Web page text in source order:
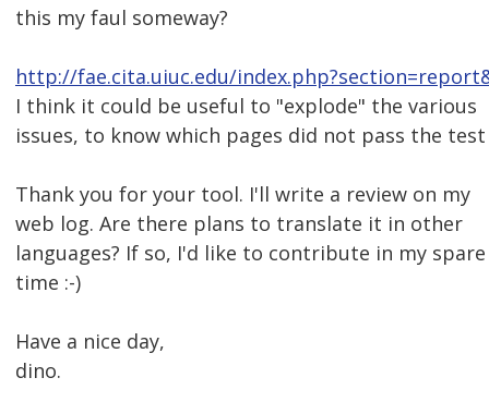
this my faul someway?
http://fae.cita.uiuc.edu/
I think it could be useful to "explode" the various
issues, to know which pages did not pass the test
Thank you for your tool. I'll write a review on my
web log. Are there plans to translate it in other
languages? If so, I'd like to contribute in my spare
time :-)
Have a nice day,
dino.